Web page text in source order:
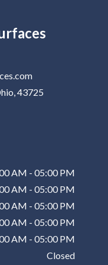
43725
AM - 05:00 PM
AM - 05:00 PM
AM - 05:00 PM
AM - 05:00 PM
AM - 05:00 PM
Closed